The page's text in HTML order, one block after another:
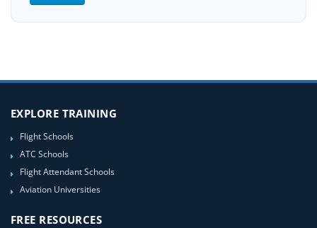
EXPLORE TRAINING
Flight Schools
ATC Schools
Flight Attendant Schools
Aviation Universities
FREE RESOURCES